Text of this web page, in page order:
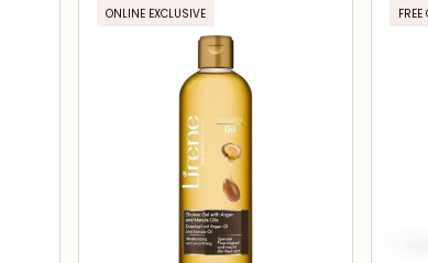
ONLINE EXCLUSIVE FREE